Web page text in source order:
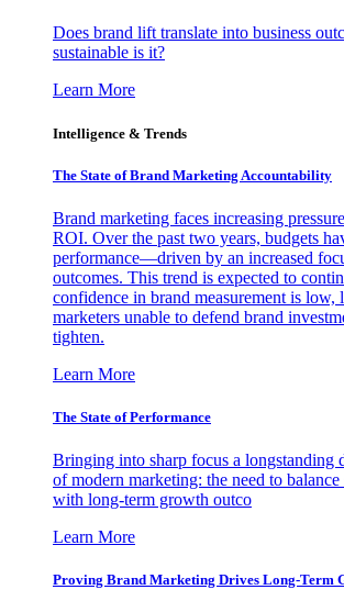
Does brand lift translate into business
sustainable is it?
Learn More
Intelligence & Trends
The State of Brand Marketing Accountability
Brand marketing faces increasing
ROI. Over the past two years, budgets
performance—driven by an increased
outcomes. This trend is expected to
confidence in brand measurement is low,
marketers unable to defend brand
tighten.
Learn More
The State of Performance
Bringing into sharp focus a longstanding
of modern marketing: the need to
with long-term growth outco
Learn More
Proving Brand Marketing Drives Long-Term